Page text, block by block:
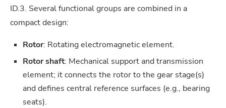
ID.3. Several functional groups are combined in a
compact design:
Rotor: Rotating electromagnetic element.
Rotor shaft: Mechanical support and transmission
element; it connects the rotor to the gear stage(s)
and defines central reference surfaces (e.g., bearing
seats).